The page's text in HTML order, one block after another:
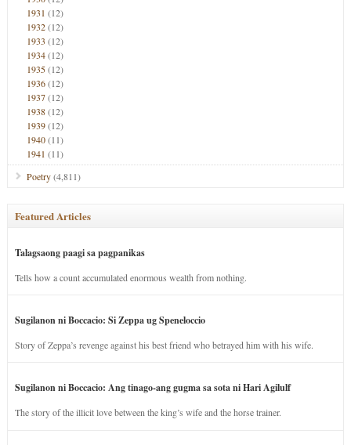
1931 (12)
1932(12)
1933 (12)
1934(12)
1935(12)
1936(12)
1937(12)
1938(12)
1939(12)
1940(11)
1941 (11)
Poetry(4,811)
Featured Articles
Talagsaong paagi sa pagpanikas
Tells how a count accumulated enormous wealth from nothing.
Sugilanon ni Boccacio: Si Zeppa ug Speneloccio
Story of Zeppa’s revenge against his best friend who betrayed him with his wife.
Sugilanon ni Boccacio: Ang tinago-ang gugma sa sota ni Hari Agilulf
The story of the illicit love between the king’s wife and the horse trainer.